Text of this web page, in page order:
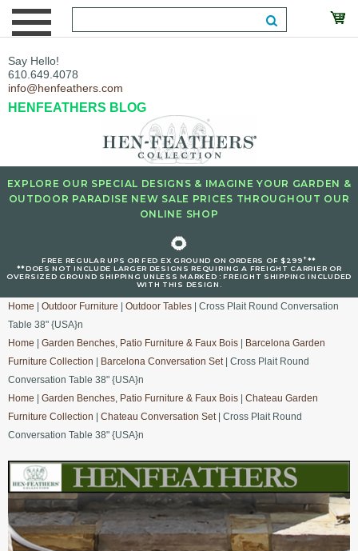
Say Hello!
610.649.4078
info@henfeathers.com
HENFEATHERS BLOG
EXPLORE OUR SPECIAL DESIGNS & IMAGINE YOUR GARDEN &
OUTDOOR PARADISE NEW SALE PRICES THROUGHOUT OUR
ONLINE SHOP
🌻
FREE REGULAR UPS OR FED EX GROUND ON ORDERS OF $299+**
**DOES NOT INCLUDE LARGER DESIGNS REQUIRING A FREIGHT CARRIER OR
OVERSIZED GROUND SHIPPING UNLESS MARKED : FREIGHT SHIPPING INCLUDED
WITH THIS DESIGN.
Home Outdoor Furniture Outdoor Tables | Cross Plait Round Conversation
Table 38" {USA}n
Home
Garden Benches, Patio Furniture & Faux Bois
Barcelona Garden
Furniture Collection
Barcelona Conversation Set| Cross Plait Round
Conversation Table 38" {USA}n
Home
Garden Benches, Patio Furniture & Faux Bois
Chateau Garden
Furniture Collection
Chateau Conversation Set| Cross Plait Round
Conversation Table 38" {USA}n